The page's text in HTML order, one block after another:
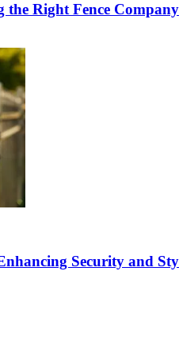
the Right Fence Company
Security and